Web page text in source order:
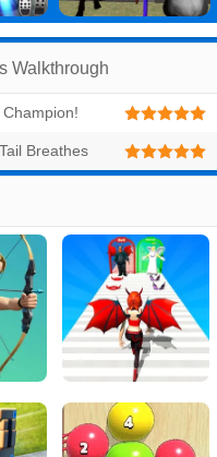
Walkthrough
Breathes